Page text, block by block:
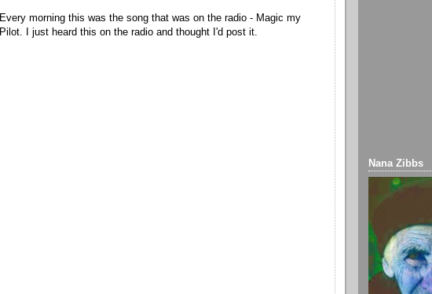
Every morning this was the song that was on the radio - Magic my
Pilot. I just heard this on the radio and thought I'd post it.
Nana Zibbs